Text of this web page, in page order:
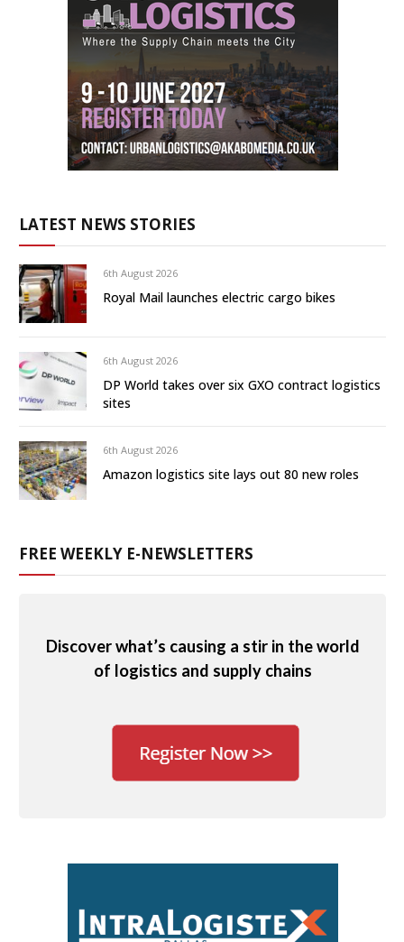
LATEST NEWS STORIES
6th August 2026
Royal Mail launches electric cargo bikes
6th August 2026
DP World takes over six GXO contract logistics
sites
6th August 2026
Amazon logistics site lays out 80 new roles
FREE WEEKLY E-NEWSLETTERS
Discover what’s causing a stir in the world
of logistics and supply chains